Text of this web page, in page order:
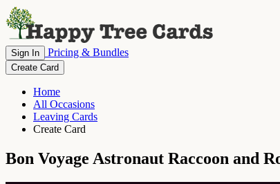
Sign In Pricing & Bundles
Create Card
Home
All Occasions
Leaving Cards
Create Card
Bon Voyage Astronaut Raccoon and